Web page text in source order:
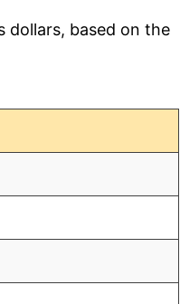
dollars, based on the